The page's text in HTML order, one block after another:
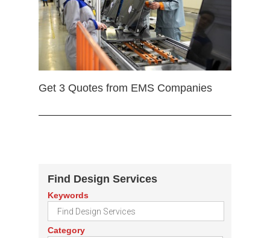
Get 3 Quotes from EMS Companies
Find Design Services
Keywords
Category